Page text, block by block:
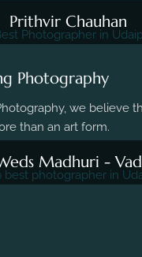
Prithvir Chauhan
Photography
we believe
than an art form.
Madhuri -